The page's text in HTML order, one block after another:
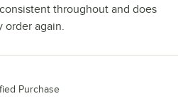
throughout and does
order again.
Purchase